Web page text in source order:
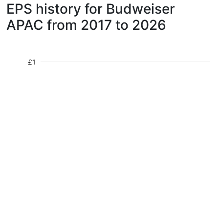
EPS history for Budweiser
APAC from 2017 to 2026
£1